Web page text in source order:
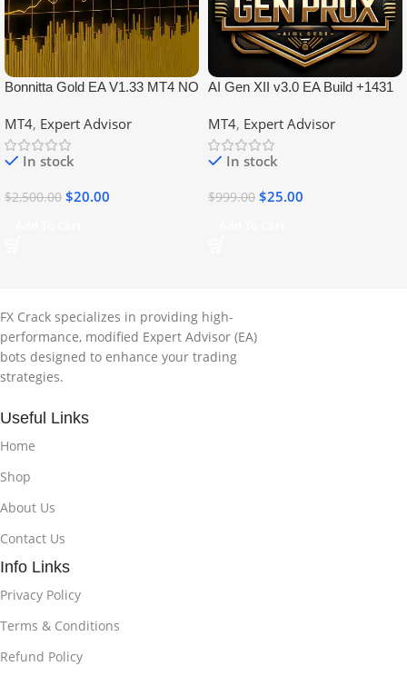
Bonnitta Gold EA V1.33 MT4 NO
MT4, Expert Advisor
In stock
$2,500.00 $20.00
AI Gen XII v3.0 EA Build +1431
MT4, Expert Advisor
In stock
$999.00 $25.00
FX Crack specializes in providing high-
performance, modified Expert Advisor (EA)
bots designed to enhance your trading
strategies.
Useful Links
Home
Shop
About Us
Contact Us
Info Links
Privacy Policy
Terms & Conditions
Refund Policy